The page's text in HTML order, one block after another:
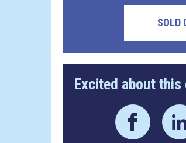
SOLD
Excited about this